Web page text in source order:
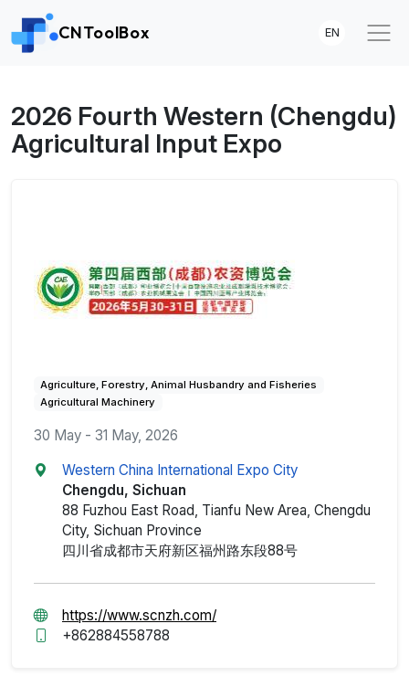
CNToolBox EN
2026 Fourth Western (Chengdu)
Agricultural Input Expo
Agriculture, Forestry, Animal Husbandry and Fisheries
Agricultural Machinery
30 May - 31 May, 2026
Western China International Expo City
Chengdu, Sichuan
88 Fuzhou East Road, Tianfu New Area, Chengdu
City, Sichuan Province
四川省成都市天府新区福州路东段88号
https://www.scnzh.com/
+862884558788